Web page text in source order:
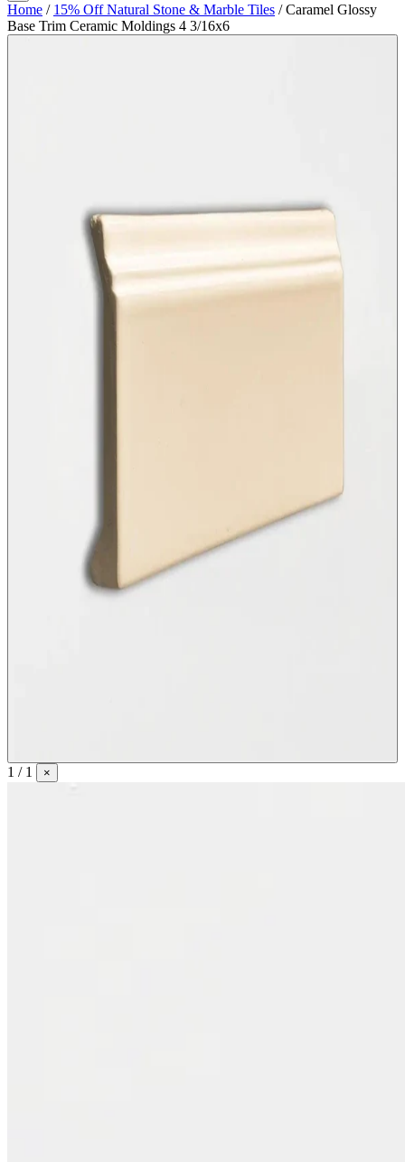
Home / 15% Off Natural Stone & Marble Tiles /Caramel Glossy
Base Trim Ceramic Moldings 4 3/16x6
1 / 1 ×